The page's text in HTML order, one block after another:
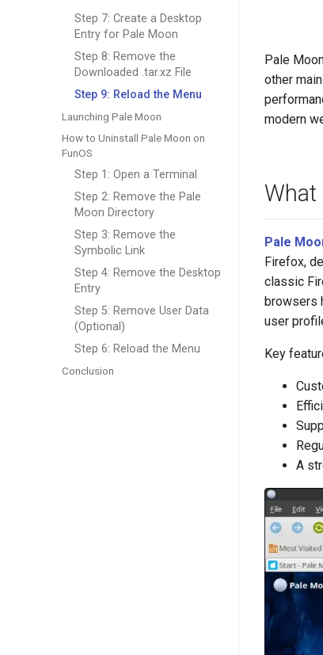
Step 7: Create a Desktop
Entry for Pale Moon
Step 8: Remove the
Downloaded .tar.xz File
Step 9: Reload the Menu
Launching Pale Moon
How to Uninstall Pale Moon on
FunOS
Step 1: Open a Terminal
Step 2: Remove the Pale
Moon Directory
Step 3: Remove the
Symbolic Link
Step 4: Remove the Desktop
Entry
Step 5: Remove User Data
(Optional)
Step 6: Reload the Menu
Conclusion
Pale
other
modern
What
Pale
Firefox,
classic
browsers
user
Key
A